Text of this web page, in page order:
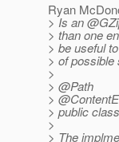
Ryan
> Is an
> than one
> be useful
> of possible
>
> @Path
>
> public
>
> The